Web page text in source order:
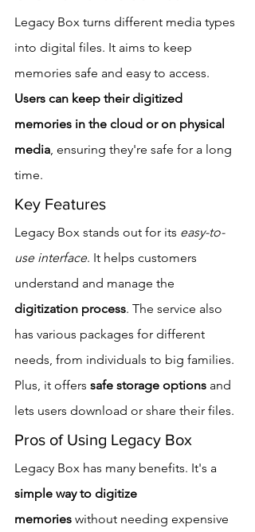
Legacy Box turns different media types
into digital files. It aims to keep
memories safe and easy to access.
Users can keep their digitized
memories in the cloud or on physical
media, ensuring they're safe for a long
time.
Key Features
Legacy Box stands out for its easy-to-
use interface. It helps customers
understand and manage the
digitization process. The service also
has various packages for different
needs, from individuals to big families.
Plus, it offers safe storage options and
lets users download or share their files.
Pros of Using Legacy Box
Legacy Box has many benefits. It's a
simple way to digitize
memories without needing expensive